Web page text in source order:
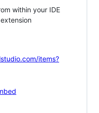
within your IDE
items?